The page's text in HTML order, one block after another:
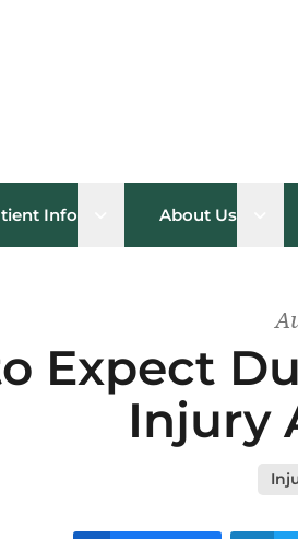
menuInfo Open sub menu
About Us
Expect
Injury